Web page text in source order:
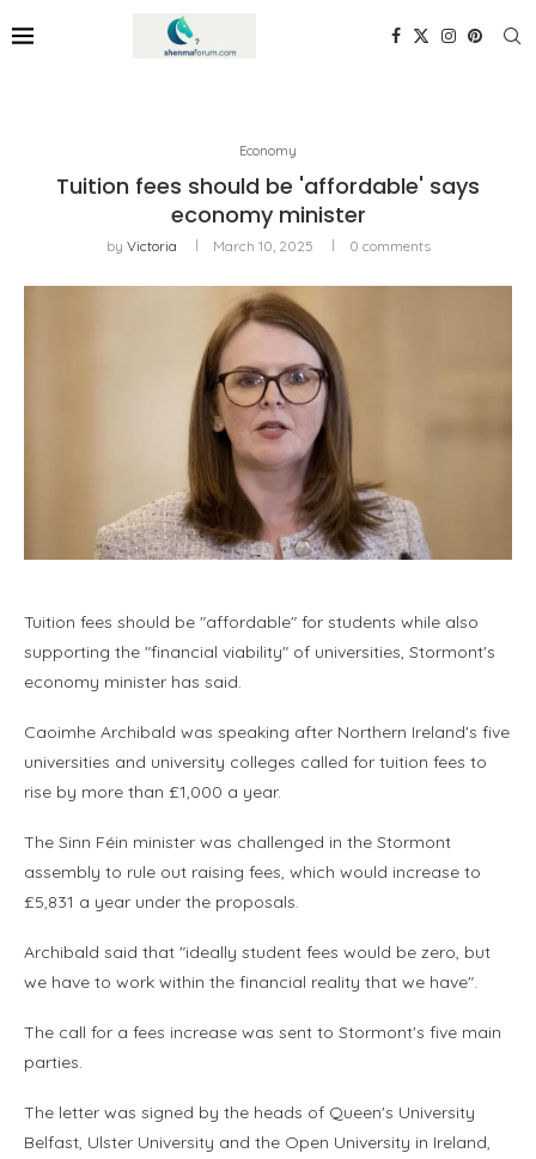
Economy
Tuition fees should be 'affordable' says
economy minister
by Victoria March 10, 2025 0 comments
Tuition fees should be "affordable" for students while also
supporting the "financial viability" of universities, Stormont's
economy minister has said.
Caoimhe Archibald was speaking after Northern Ireland's five
universities and university colleges called for tuition fees to
rise by more than £1,000 a year.
The Sinn Féin minister was challenged in the Stormont
assembly to rule out raising fees, which would increase to
£5,831 a year under the proposals.
Archibald said that "ideally student fees would be zero, but
we have to work within the financial reality that we have".
The call for a fees increase was sent to Stormont's five main
parties.
The letter was signed by the heads of Queen's University
Belfast, Ulster University and the Open University in Ireland,